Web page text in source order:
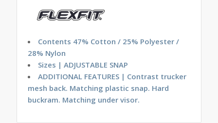
Contents 47% Cotton / 25% Polyester /
28% Nylon
Sizes | ADJUSTABLE SNAP
ADDITIONAL FEATURES | Contrast trucker
mesh back. Matching plastic snap. Hard
buckram. Matching under visor.